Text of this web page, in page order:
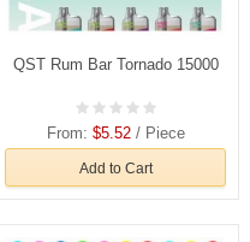
QST Rum Bar Tornado 15000
From: $5.52/ Piece
Add to Cart